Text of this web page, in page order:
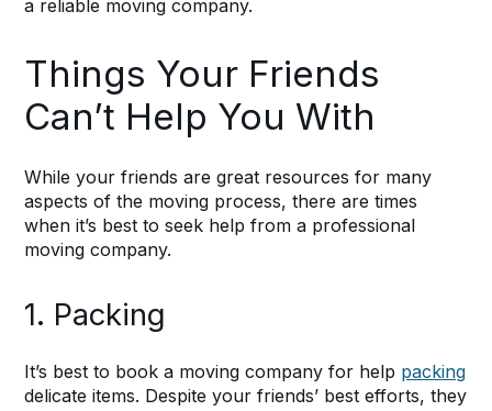
a reliable moving company.
Things Your Friends
Can’t Help You With
While your friends are great resources for many
aspects of the moving process, there are times
when it’s best to seek help from a professional
moving company.
1. Packing
It’s best to book a moving company for help packing
delicate items. Despite your friends’ best efforts, they